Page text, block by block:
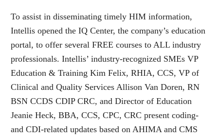
To assist in disseminating timely HIM information,
Intellis opened the IQ Center, the company’s education
portal, to offer several FREE courses to ALL industry
professionals. Intellis’ industry-recognized SMEs VP
Education & Training Kim Felix, RHIA, CCS, VP of
Clinical and Quality Services Allison Van Doren, RN
BSN CCDS CDIP CRC, and Director of Education
Jeanie Heck, BBA, CCS, CPC, CRC present coding-
and CDI-related updates based on AHIMA and CMS